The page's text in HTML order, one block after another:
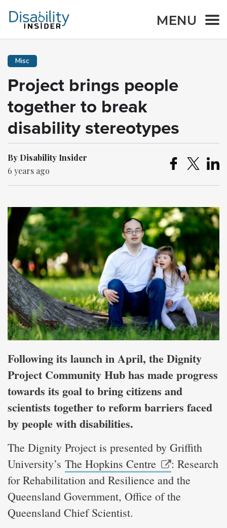
MENU
Misc
Project brings people
together to break
disability stereotypes
By Disability Insider
6 years ago
Following its launch in April, the Dignity
Project Community Hub has made progress
towards its goal to bring citizens and
scientists together to reform barriers faced
by people with disabilities.
The Dignity Project is presented by Griffith
University’s The Hopkins Centre
: Research
for Rehabilitation and Resilience and the
Queensland Government, Office of the
Queensland Chief Scientist.